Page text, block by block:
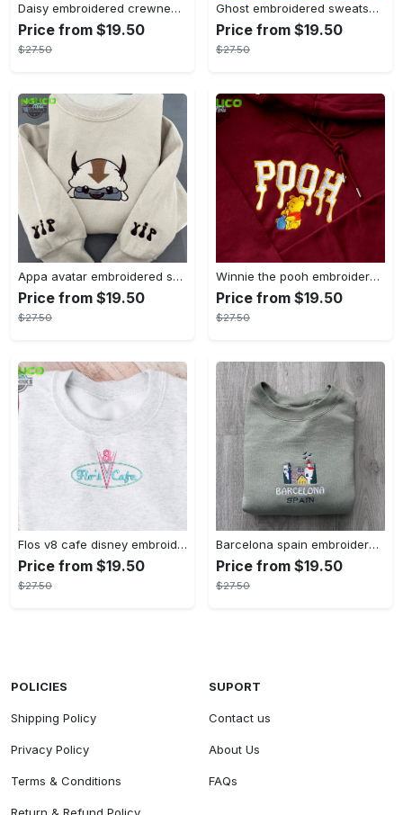
Daisy embroidered crewneck disney embroidered sweatshirt daisy duck crewneck disney princess sweatshirt womens disney crewneck embroidery tshirt sweatshirt hoodie gift
Price from $19.50
$27.50
Ghost embroidered sweatshirt halloween sweatshirt fall sweatshirt halloween crewneck sweatshirt embroidery tshirt sweatshirt hoodie gift
Price from $19.50
$27.50
Appa avatar embroidered sweatshirt bison custom design sweatshirt yip yip appa sweatshirt embroidery tshirt sweatshirt hoodie gift
Price from $19.50
$27.50
Winnie the pooh embroidered sweatshirt hoodie embroidered sweatshirt winnie the pooh embroiderypooh hoodieshigh quality unisex hoodie embroidery tshirt sweatshirt hoodie gift
Price from $19.50
$27.50
Flos v8 cafe disney embroidered crewneck disney embroidered sweatshirt disneyland crewneck disney sweatshirt womens disney crewneck embroidery tshirt sweatshirt hoodie gift
Price from $19.50
$27.50
Barcelona spain embroidered sweater embroidery tshirt sweatshirt hoodie gift
Price from $19.50
$27.50
POLICIES
Shipping Policy
Privacy Policy
Terms & Conditions
SUPORT
Contact us
About Us
FAQs